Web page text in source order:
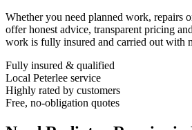
Whether you need planned work, repairs
offer honest advice, transparent pricing
work is fully insured and carried out with
Fully insured & qualified
Local Peterlee service
Highly rated by customers
Free, no-obligation quotes